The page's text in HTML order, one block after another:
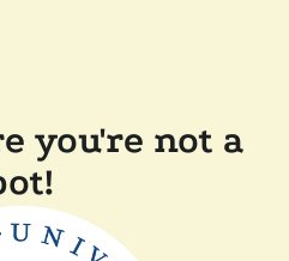
you're not a